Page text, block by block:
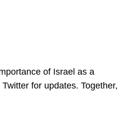
of Israel as a
for updates. Together,